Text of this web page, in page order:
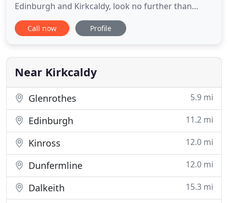
Edinburgh and Kirkcaldy, look no further than
Brown, Scott & Main Chartered Accountants. As a
constant sound of advice, guidance and support,
professionally. Brown, Scott & Main Chartered
Accountants work with all small
Call now Profile
Near Kirkcaldy
Glenrothes 5.9 mi
Edinburgh 11.2 mi
Kinross 12.0 mi
Dunfermline 12.0 mi
Dalkeith 15.3 mi